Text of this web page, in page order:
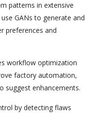
patterns in extensive
GANs to generate and
preferences and
workflow optimization
factory automation,
suggest enhancements.
by detecting flaws